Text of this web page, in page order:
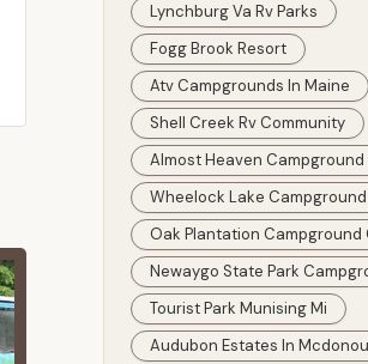
Lynchburg Va Rv Parks
Fogg Brook Resort
Atv Campgrounds In Maine
Shell Creek Rv Community
Almost Heaven Campground
Wheelock Lake Campground
Oak Plantation Campground
Newaygo State Park
Tourist Park Munising Mi
Audubon Estates In